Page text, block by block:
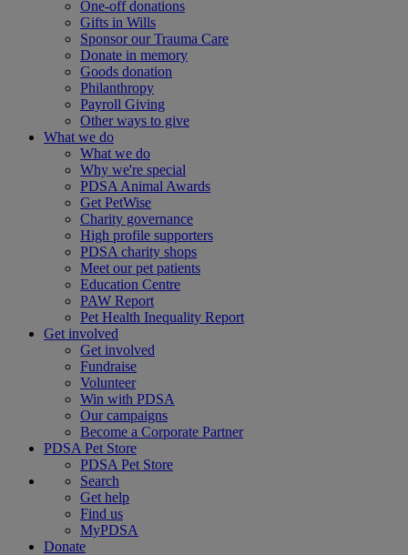
One-off donations
Gifts in Wills
Sponsor our Trauma Care
Donate in memory
Goods donation
Philanthropy
Payroll Giving
Other ways to give
What we do
What we do
Why we're special
PDSA Animal Awards
Get PetWise
Charity governance
High profile supporters
PDSA charity shops
Meet our pet patients
Education Centre
PAW Report
Pet Health Inequality Report
Get involved
Get involved
Fundraise
Volunteer
Win with PDSA
Our campaigns
Become a Corporate Partner
PDSA Pet Store
PDSA Pet Store
Search
Get help
Find us
MyPDSA
Donate